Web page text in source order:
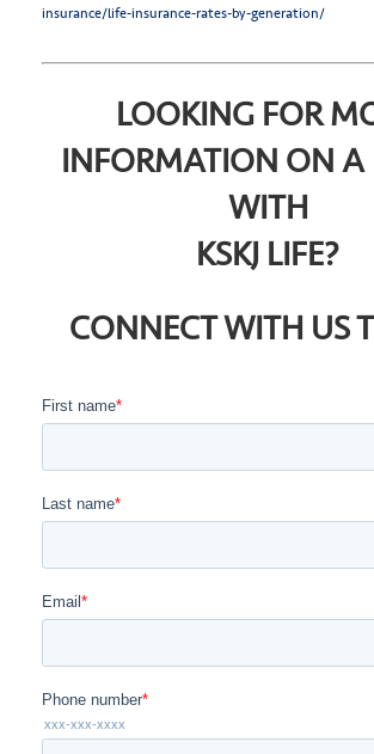
insurance/life-insurance-rates-by-generation/
LOOKING FOR
INFORMATION ON A
WITH
KSKJ LIFE?
CONNECT WITH US